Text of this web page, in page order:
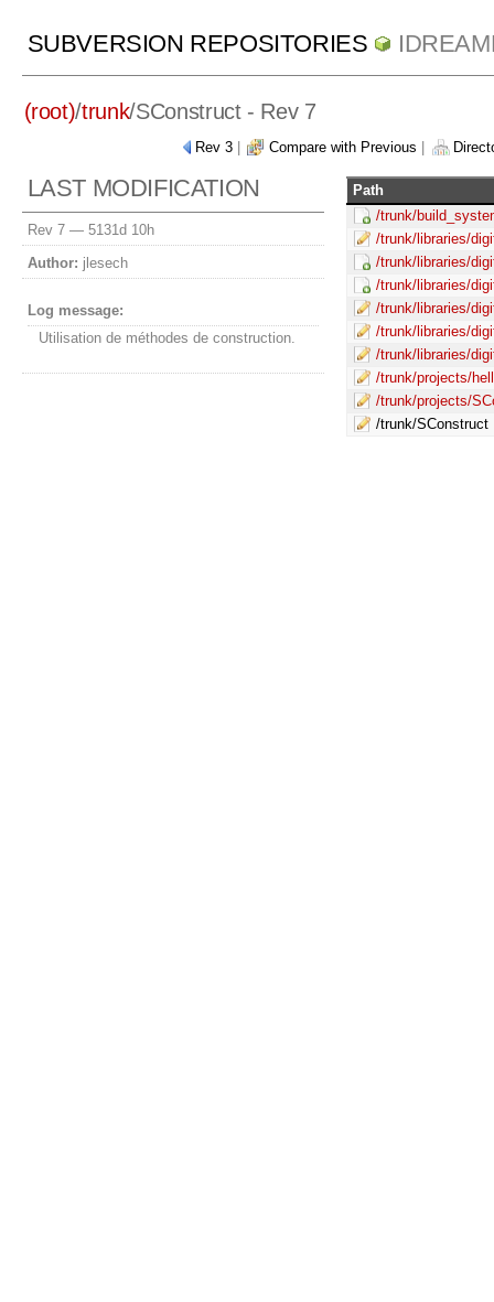
SUBVERSION REPOSITORIES
(root)/trunk/SConstruct- Rev 7
Rev 3| Compare with Previous
LAST MODIFICATION
Rev 7 — 5131d 10h
Author: jlesech
Log message:
Utilisation de méthodes de construction.
Path
/trunk/
/trunk/libraries/
/trunk/libraries/
/trunk/libraries/
/trunk/libraries/
/trunk/libraries/
/trunk/libraries/
/trunk/projects/
/trunk/projects/
/trunk/SConstruct